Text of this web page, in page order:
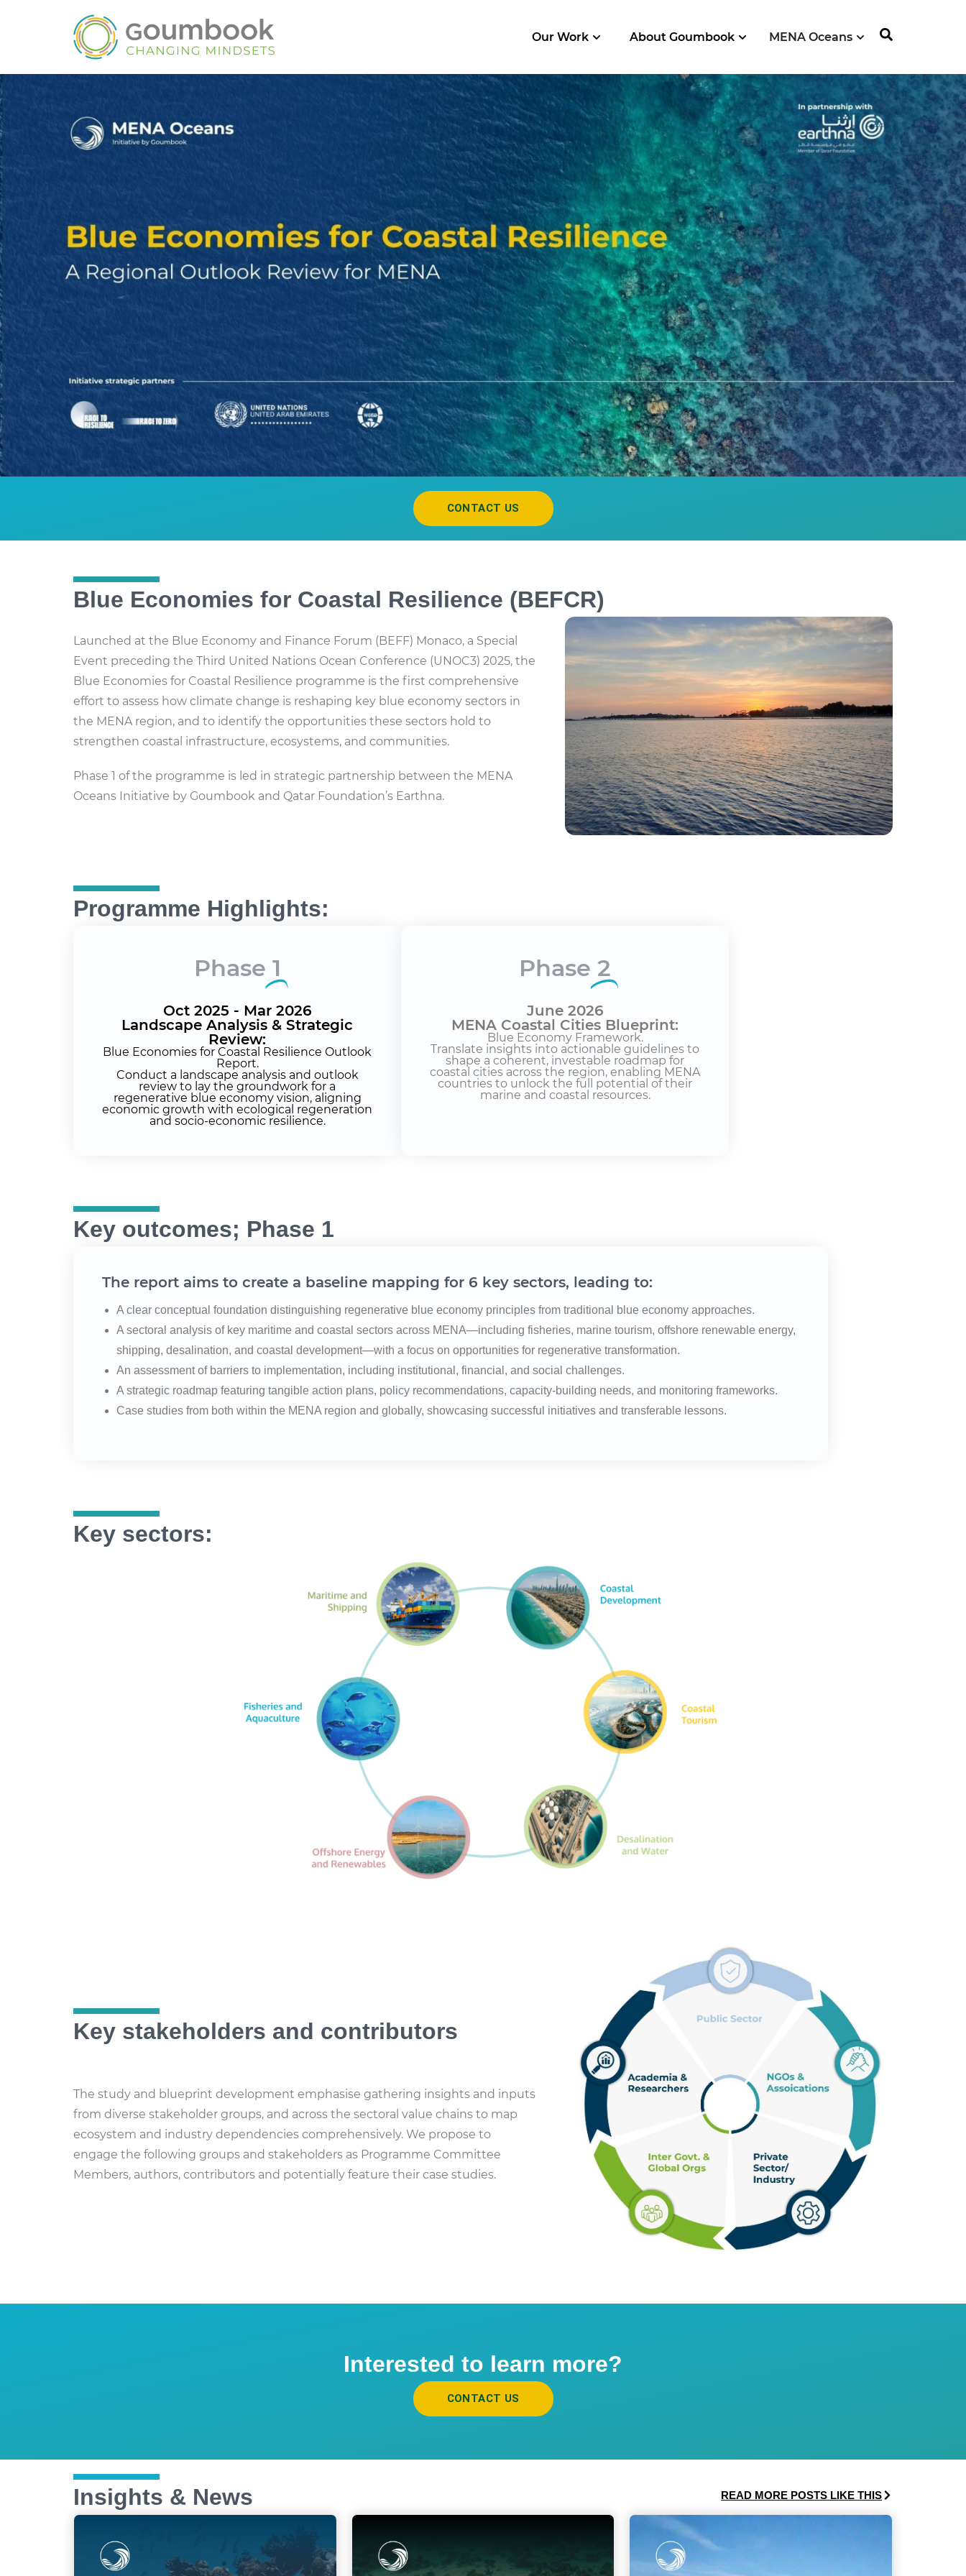
Our Work About Goumbook MENA Oceans
CONTACT US
Blue Economies for Coastal Resilience (BEFCR)
Launched at the Blue Economy and Finance Forum (BEFF) Monaco, a Special
Event preceding the Third United Nations Ocean Conference (UNOC3) 2025, the
Blue Economies for Coastal Resilience programme is the first comprehensive
effort to assess how climate change is reshaping key blue economy sectors in
the MENA region, and to identify the opportunities these sectors hold to
strengthen coastal infrastructure, ecosystems, and communities.
Phase 1 of the programme is led in strategic partnership between the MENA
Oceans Initiative by Goumbook and Qatar Foundation’s Earthna.
Programme Highlights:
Phase 1
Oct 2025 - Mar 2026
Landscape Analysis & Strategic
Review:
Blue Economies for Coastal Resilience Outlook
Report.
Conduct a landscape analysis and outlook
review to lay the groundwork for a
regenerative blue economy vision, aligning
economic growth with ecological regeneration
and socio-economic resilience.
Phase 2
June 2026
MENA Coastal Cities Blueprint:
Blue Economy Framework.
Translate insights into actionable guidelines to
shape a coherent, investable roadmap for
coastal cities across the region, enabling MENA
countries to unlock the full potential of their
marine and coastal resources.
Key outcomes; Phase 1
The report aims to create a baseline mapping for 6 key sectors, leading to:
A clear conceptual foundation distinguishing regenerative blue economy principles from traditional blue economy approaches.
A sectoral analysis of key maritime and coastal sectors across MENA—including fisheries, marine tourism, offshore renewable energy,
shipping, desalination, and coastal development—with a focus on opportunities for regenerative transformation.
An assessment of barriers to implementation, including institutional, financial, and social challenges.
A strategic roadmap featuring tangible action plans, policy recommendations, capacity-building needs, and monitoring frameworks.
Case studies from both within the MENA region and globally, showcasing successful initiatives and transferable lessons.
Key sectors:
Key stakeholders and contributors
The study and blueprint development emphasise gathering insights and inputs
from diverse stakeholder groups, and across the sectoral value chains to map
ecosystem and industry dependencies comprehensively. We propose to
engage the following groups and stakeholders as Programme Committee
Members, authors, contributors and potentially feature their case studies.
Interested to learn more?
CONTACT US
Insights & News READ MORE POSTS LIKE THIS